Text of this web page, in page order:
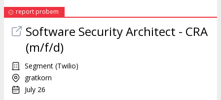
report probem
Software Security Architect - CRA
(m/f/d)
Segment (Twilio)
gratkorn
July 26